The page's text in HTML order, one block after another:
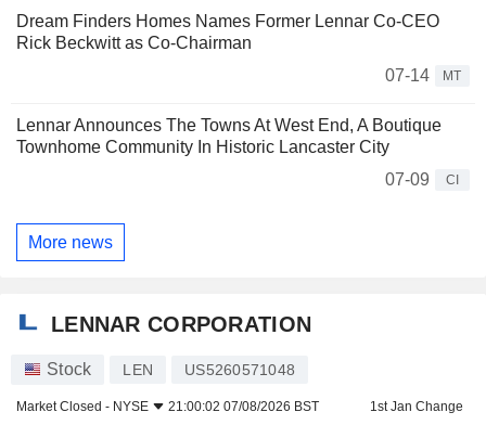
Dream Finders Homes Names Former Lennar Co-CEO
Rick Beckwitt as Co-Chairman
07-14
MT
Lennar Announces The Towns At West End, A Boutique
Townhome Community In Historic Lancaster City
07-09
CI
More news
LENNAR CORPORATION
Stock LEN US5260571048
Market Closed - NYSE 21:00:02 07/08/2026 BST 1st Jan Change